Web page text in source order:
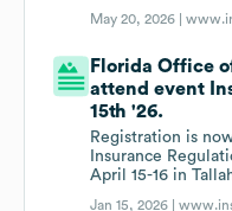
May 20, 2026 |
Florida Office
attend event
15th '26.
Registration is
Insurance
April 15-16 in
Jan 15, 2026 |